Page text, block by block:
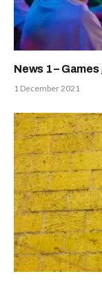
News 1 –
1 December 2021